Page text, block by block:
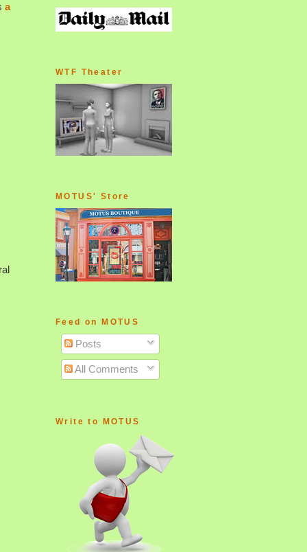
a
WTF Theater
MOTUS' Store
Feed on MOTUS
Posts
All Comments
Write to MOTUS